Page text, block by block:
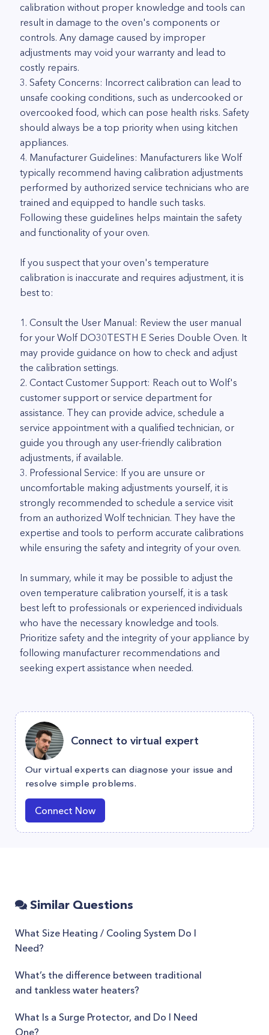
calibration without proper knowledge and tools can
result in damage to the oven's components or
controls. Any damage caused by improper
adjustments may void your warranty and lead to
costly repairs.
3. Safety Concerns: Incorrect calibration can lead to
unsafe cooking conditions, such as undercooked or
overcooked food, which can pose health risks. Safety
should always be a top priority when using kitchen
appliances.
4. Manufacturer Guidelines: Manufacturers like Wolf
typically recommend having calibration adjustments
performed by authorized service technicians who are
trained and equipped to handle such tasks.
Following these guidelines helps maintain the safety
and functionality of your oven.
If you suspect that your oven's temperature
calibration is inaccurate and requires adjustment, it is
best to:
1. Consult the User Manual: Review the user manual
for your Wolf DO30TESTH E Series Double Oven. It
may provide guidance on how to check and adjust
the calibration settings.
2. Contact Customer Support: Reach out to Wolf's
customer support or service department for
assistance. They can provide advice, schedule a
service appointment with a qualified technician, or
guide you through any user-friendly calibration
adjustments, if available.
3. Professional Service: If you are unsure or
uncomfortable making adjustments yourself, it is
strongly recommended to schedule a service visit
from an authorized Wolf technician. They have the
expertise and tools to perform accurate calibrations
while ensuring the safety and integrity of your oven.
In summary, while it may be possible to adjust the
oven temperature calibration yourself, it is a task
best left to professionals or experienced individuals
who have the necessary knowledge and tools.
Prioritize safety and the integrity of your appliance by
following manufacturer recommendations and
seeking expert assistance when needed.
Connect to virtual expert
Our virtual experts can diagnose your issue and
resolve simple problems.
Connect Now
Similar Questions
What Size Heating / Cooling System Do I
Need?
What’s the difference between traditional
and tankless water heaters?
What Is a Surge Protector, and Do I Need
One?